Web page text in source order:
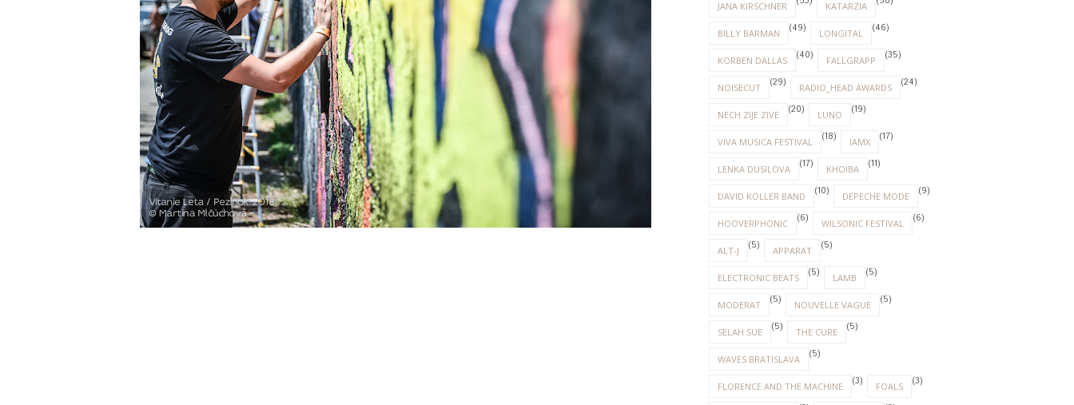
JANA KIRSCHNER KATARZIA
BILLY BARMAN (49) LONGITAL (46)
KORBEN DALLAS (40) FALLGRAPP (35)
NOISECUT (29) RADIO_HEAD AWARDS (24)
NECH ZIJE ZIVE (20) LUNO (19)
VIVA MUSICA FESTIVAL (18) IAMX (17)
LENKA DUSILOVA (17) KHOIBA (11)
DAVID KOLLER BAND (10) DEPECHE MODE (9)
HOOVERPHONIC (6) WILSONIC FESTIVAL (6)
ALT-J (5) APPARAT (5)
ELECTRONIC BEATS (5) LAMB (5)
MODERAT (5) NOUVELLE VAGUE (5)
SELAH SUE (5) THE CURE (5)
WAVES BRATISLAVA (5)
FLORENCE AND THE MACHINE (3) FOALS (3)